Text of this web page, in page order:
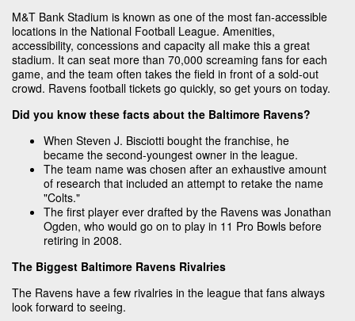
M&T Bank Stadium is known as one of the most fan-accessible
locations in the National Football League. Amenities,
accessibility, concessions and capacity all make this a great
stadium. It can seat more than 70,000 screaming fans for each
game, and the team often takes the field in front of a sold-out
crowd. Ravens football tickets go quickly, so get yours on today.
Did you know these facts about the Baltimore Ravens?
When Steven J. Bisciotti bought the franchise, he
became the second-youngest owner in the league.
The team name was chosen after an exhaustive amount
of research that included an attempt to retake the name
"Colts."
The first player ever drafted by the Ravens was Jonathan
Ogden, who would go on to play in 11 Pro Bowls before
retiring in 2008.
The Biggest Baltimore Ravens Rivalries
The Ravens have a few rivalries in the league that fans always
look forward to seeing.